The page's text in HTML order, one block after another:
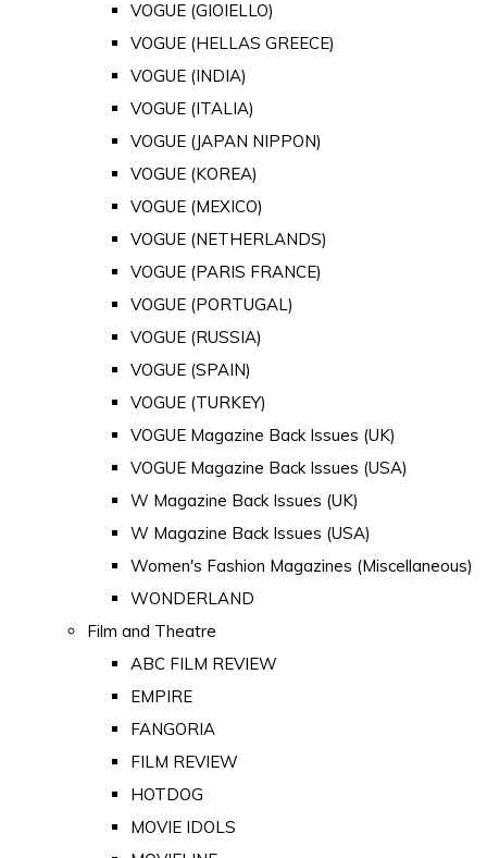
VOGUE (GIOIELLO)
VOGUE (HELLAS GREECE)
VOGUE (INDIA)
VOGUE (ITALIA)
VOGUE (JAPAN NIPPON)
VOGUE (KOREA)
VOGUE (MEXICO)
VOGUE (NETHERLANDS)
VOGUE (PARIS FRANCE)
VOGUE (PORTUGAL)
VOGUE (RUSSIA)
VOGUE (SPAIN)
VOGUE (TURKEY)
VOGUE Magazine Back Issues (UK)
VOGUE Magazine Back Issues (USA)
W Magazine Back Issues (UK)
W Magazine Back Issues (USA)
Women's Fashion Magazines (Miscellaneous)
WONDERLAND
Film and Theatre
ABC FILM REVIEW
EMPIRE
FANGORIA
FILM REVIEW
HOTDOG
MOVIE IDOLS